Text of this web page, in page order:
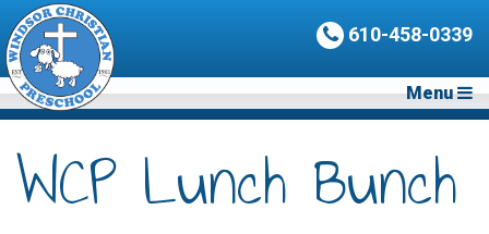
610-458-0339
Menu
WCP Lunch Bunch